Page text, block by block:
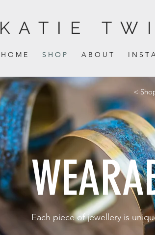
KATIE
H O M E S H O P A B O U T I N S T
<
Each piece of jewellery is